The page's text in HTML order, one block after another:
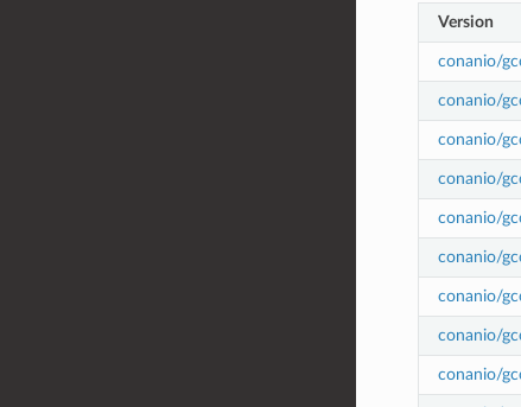
Version
conanio/
conanio/
conanio/
conanio/
conanio/
conanio/
conanio/
conanio/
conanio/